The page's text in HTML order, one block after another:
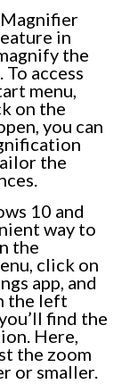
in
the
access
menu,
on the
you can
the
10 and
way to
the
click on
app, and
the left
find the
Here,
the zoom
or smaller.